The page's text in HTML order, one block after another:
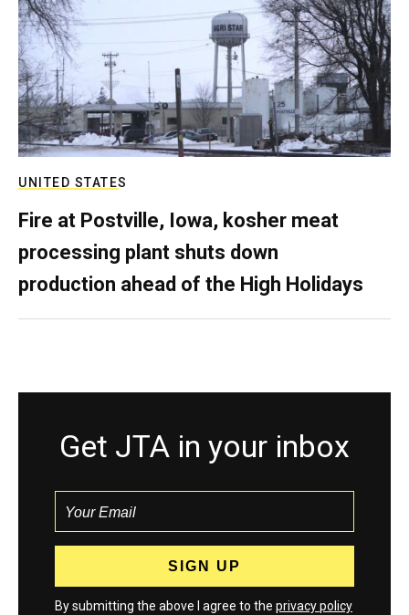
UNITED STATES
Fire at Postville, Iowa, kosher meat
processing plant shuts down
production ahead of the High Holidays
Get JTA in your inbox
By submitting the above I agree to the privacy policy